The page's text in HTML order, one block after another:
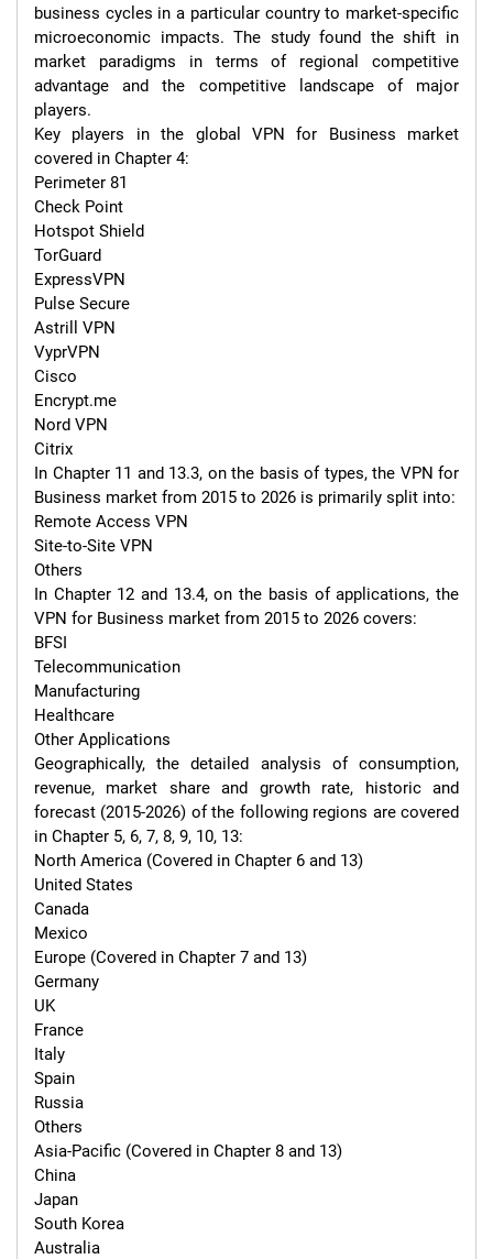
business cycles in a particular country to market-specific
microeconomic impacts. The study found the shift in
market paradigms in terms of regional competitive
advantage and the competitive landscape of major
players.
Key players in the global VPN for Business market
covered in Chapter 4:
Perimeter 81
Check Point
Hotspot Shield
TorGuard
ExpressVPN
Pulse Secure
Astrill VPN
VyprVPN
Cisco
Encrypt.me
Nord VPN
Citrix
In Chapter 11 and 13.3, on the basis of types, the VPN for
Business market from 2015 to 2026 is primarily split into:
Remote Access VPN
Site-to-Site VPN
Others
In Chapter 12 and 13.4, on the basis of applications, the
VPN for Business market from 2015 to 2026 covers:
BFSI
Telecommunication
Manufacturing
Healthcare
Other Applications
Geographically, the detailed analysis of consumption,
revenue, market share and growth rate, historic and
forecast (2015-2026) of the following regions are covered
in Chapter 5, 6, 7, 8, 9, 10, 13:
North America (Covered in Chapter 6 and 13)
United States
Canada
Mexico
Europe (Covered in Chapter 7 and 13)
Germany
UK
France
Italy
Spain
Russia
Others
Asia-Pacific (Covered in Chapter 8 and 13)
China
Japan
South Korea
Australia